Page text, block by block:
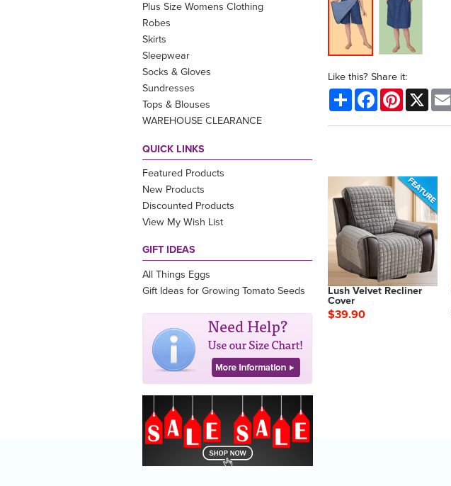
Plus Size Womens Clothing
Robes
Skirts
Sleepwear
Socks & Gloves
Sundresses
Tops & Blouses
WAREHOUSE CLEARANCE
QUICK LINKS
Featured Products
New Products
Discounted Products
View My Wish List
GIFT IDEAS
All Things Eggs
Gift Ideas for Growing Tomato Seeds
Like this? Share it:
Share FacebookPinterest
X
Lush Velvet Recliner
Cover
$39.90